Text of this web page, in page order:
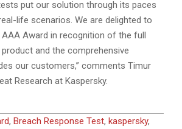
put our solution through its paces
life scenarios. We are delighted to
AAA Award in recognition of the full
and the comprehensive
our customers,” comments Timur
Research at Kaspersky.
, Breach Response Test, kaspersky,